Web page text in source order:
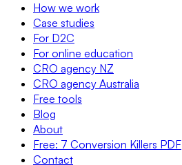
How we work
Case studies
For D2C
For online education
CRO agency NZ
CRO agency Australia
Free tools
Blog
About
Free: 7 Conversion Killers PDF
Contact